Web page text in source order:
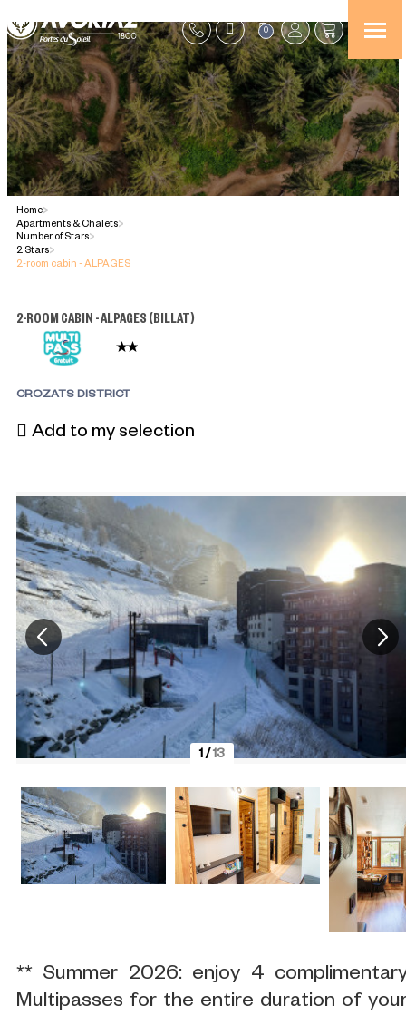
0
Home>
Apartments & Chalets>
Number of Stars>
2 Stars>
2-room cabin - ALPAGES
2-ROOM CABIN - ALPAGES (BILLAT)
CROZATS DISTRICT
Add to my selection
1/13
** Summer 2026: enjoy 4
Multipasses for the entire duration of